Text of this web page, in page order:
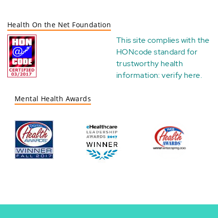
Health On the Net Foundation
This site complies with the
HONcode standard for
trustworthy health
information:verify here.
Mental Health Awards